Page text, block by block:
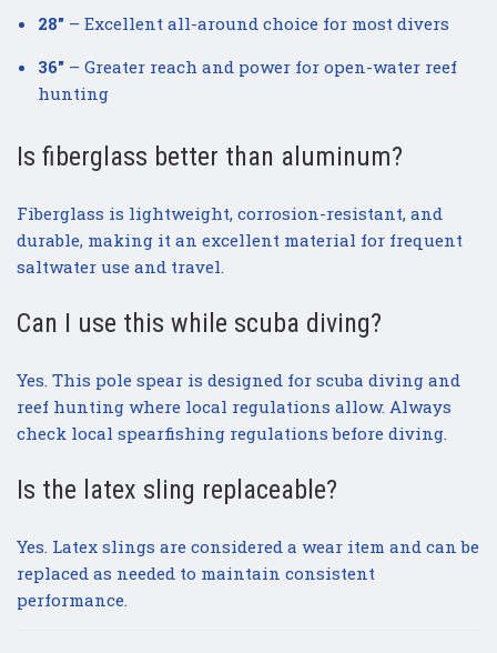
28"– Excellent all-around choice for most divers
36"– Greater reach and power for open-water reef
hunting
Is fiberglass better than aluminum?
Fiberglass is lightweight, corrosion-resistant, and
durable, making it an excellent material for frequent
saltwater use and travel.
Can I use this while scuba diving?
Yes. This pole spear is designed for scuba diving and
reef hunting where local regulations allow. Always
check local spearfishing regulations before diving.
Is the latex sling replaceable?
Yes. Latex slings are considered a wear item and can be
replaced as needed to maintain consistent
performance.